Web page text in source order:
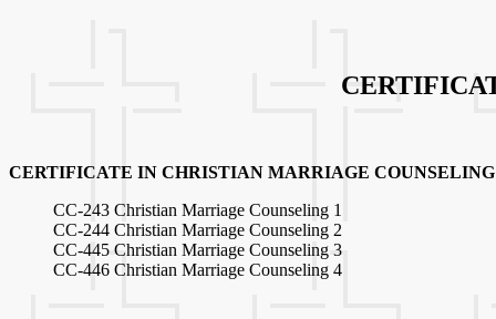
CERTIFICATE IN CHRISTIAN MARRIAGE COUNSELING
CC-243 Christian Marriage Counseling 1
CC-244 Christian Marriage Counseling 2
CC-445 Christian Marriage Counseling 3
CC-446 Christian Marriage Counseling 4